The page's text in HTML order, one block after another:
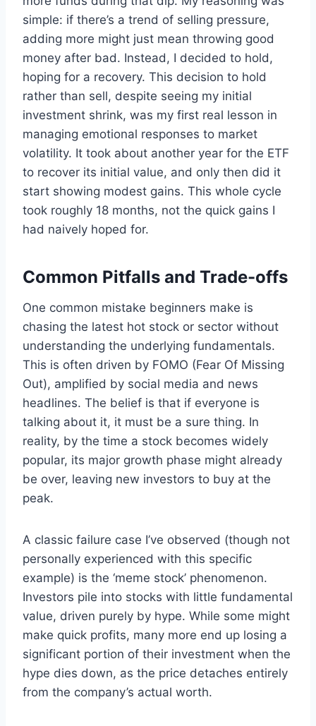
simple: if there’s a trend of selling pressure,
adding more might just mean throwing good
money after bad. Instead, I decided to hold,
hoping for a recovery. This decision to hold
rather than sell, despite seeing my initial
investment shrink, was my first real lesson in
managing emotional responses to market
volatility. It took about another year for the ETF
to recover its initial value, and only then did it
start showing modest gains. This whole cycle
took roughly 18 months, not the quick gains I
had naively hoped for.
Common Pitfalls and Trade-offs
One common mistake beginners make is
chasing the latest hot stock or sector without
understanding the underlying fundamentals.
This is often driven by FOMO (Fear Of Missing
Out), amplified by social media and news
headlines. The belief is that if everyone is
talking about it, it must be a sure thing. In
reality, by the time a stock becomes widely
popular, its major growth phase might already
be over, leaving new investors to buy at the
peak.
A classic failure case I’ve observed (though not
personally experienced with this specific
example) is the ‘meme stock’ phenomenon.
Investors pile into stocks with little fundamental
value, driven purely by hype. While some might
make quick profits, many more end up losing a
significant portion of their investment when the
hype dies down, as the price detaches entirely
from the company’s actual worth.